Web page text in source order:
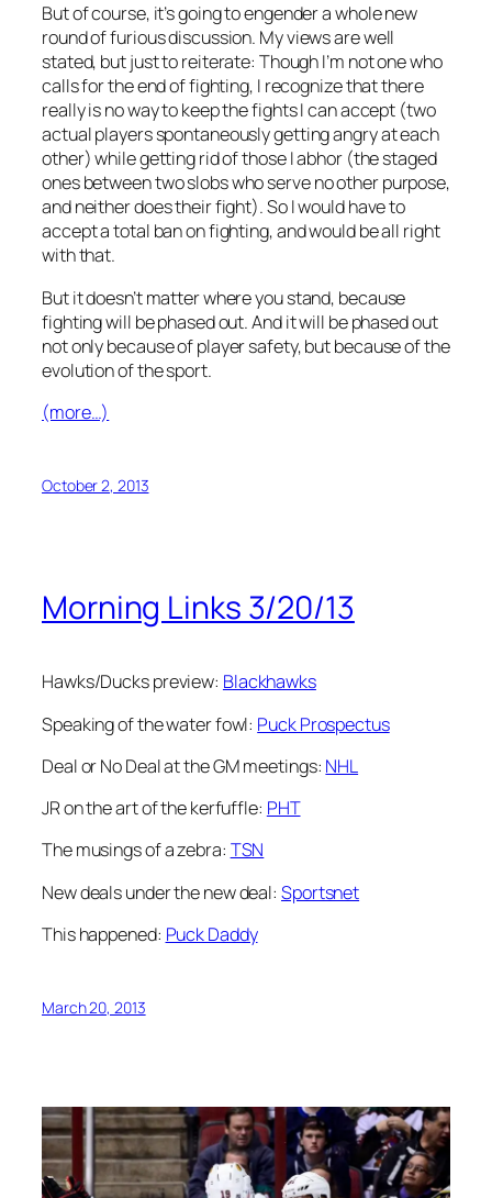
But of course, it’s going to engender a whole new
round of furious discussion. My views are well
stated, but just to reiterate: Though I’m not one who
calls for the end of fighting, I recognize that there
really is no way to keep the fights I can accept (two
actual players spontaneously getting angry at each
other) while getting rid of those I abhor (the staged
ones between two slobs who serve no other purpose,
and neither does their fight). So I would have to
accept a total ban on fighting, and would be all right
with that.
But it doesn’t matter where you stand, because
fighting will be phased out. And it will be phased out
not only because of player safety, but because of the
evolution of the sport.
(more…)
October 2, 2013
Morning Links 3/20/13
Hawks/Ducks preview: Blackhawks
Speaking of the water fowl: Puck Prospectus
Deal or No Deal at the GM meetings: NHL
JR on the art of the kerfuffle: PHT
The musings of a zebra: TSN
New deals under the new deal: Sportsnet
This happened: Puck Daddy
March 20, 2013